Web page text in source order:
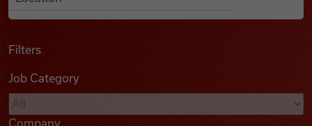
Podcasts
Filters
Job Category
Company